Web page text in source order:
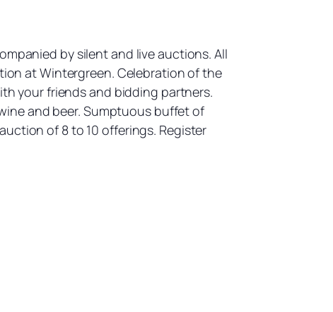
by silent and live auctions. All
at Wintergreen. Celebration of the
your friends and bidding partners.
and beer. Sumptuous buffet of
of 8 to 10 offerings. Register